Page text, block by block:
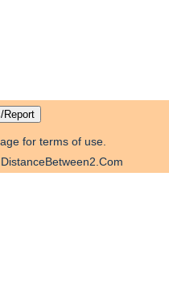
for terms of use.